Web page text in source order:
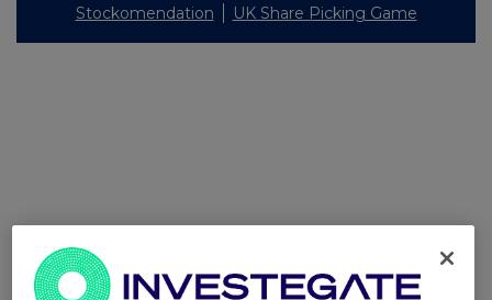
Stockomendation UK Share Picking Game